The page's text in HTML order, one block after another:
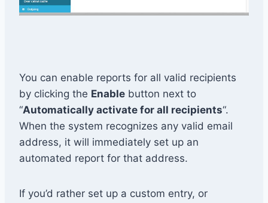
You can enable reports for all valid recipients
by clicking the Enable button next to
“Automatically activate for all recipients“.
When the system recognizes any valid email
address, it will immediately set up an
automated report for that address.
If you’d rather set up a custom entry, or